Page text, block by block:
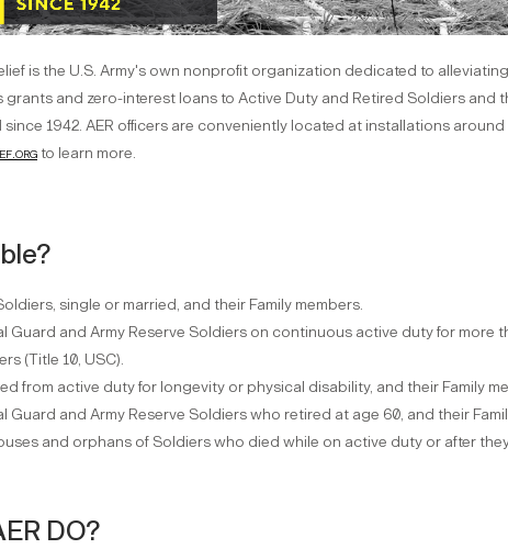
is the U.S. Army's own nonprofit organization dedicated to
grants and zero-interest loans to Active Duty and Retired Soldiers and
1942. AER officers are conveniently located at installations
to learn more.
single or married, and their Family members.
Guard and Army Reserve Soldiers on continuous active duty for more
(Title 10, USC).
from active duty for longevity or physical disability, and their Family
Guard and Army Reserve Soldiers who retired at age 60, and their
and orphans of Soldiers who died while on active duty or after
DO?